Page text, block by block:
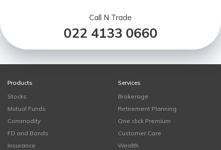
Call N Trade
022 4133 0660
Products
Stocks
Mutual Funds
Commodity
FD and Bonds
Insurance
Services
Brokerage
Retirement Planning
One click Premium
Customer Care
Wealth